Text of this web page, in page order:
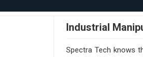
Industrial
Spectra Tech knows